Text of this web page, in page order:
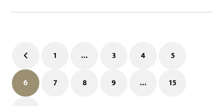
PreviousPage
1 … Page
3 Page
4 Page
5
Page
6 Page
7 Page
8 Page
9 … Page
15